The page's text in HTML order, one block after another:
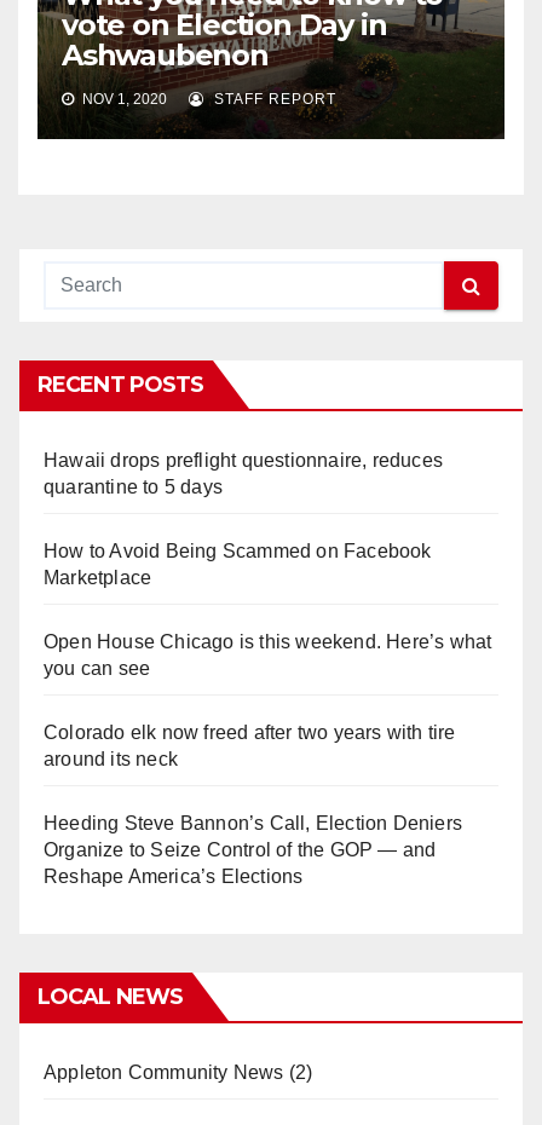
vote on Election Day in
Ashwaubenon
NOV 1, 2020 STAFF REPORT
RECENT POSTS
Hawaii drops preflight questionnaire, reduces
quarantine to 5 days
How to Avoid Being Scammed on Facebook
Marketplace
Open House Chicago is this weekend. Here’s what
you can see
Colorado elk now freed after two years with tire
around its neck
Heeding Steve Bannon’s Call, Election Deniers
Organize to Seize Control of the GOP — and
Reshape America’s Elections
LOCAL NEWS
Appleton Community News (2)